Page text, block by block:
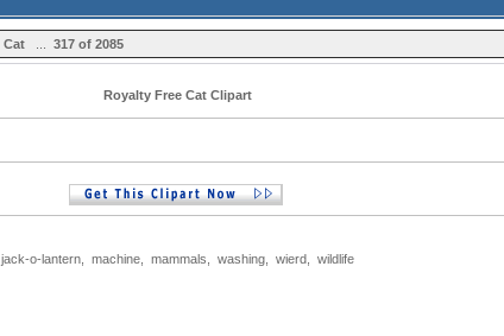
Cat... 317 of 2085
Royalty Free Cat Clipart
jack-o-lantern machine mammals washing wierd wildlife